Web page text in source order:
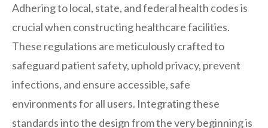
Adhering to local, state, and federal health codes is
crucial when constructing healthcare facilities.
These regulations are meticulously crafted to
safeguard patient safety, uphold privacy, prevent
infections, and ensure accessible, safe
environments for all users. Integrating these
standards into the design from the very beginning is